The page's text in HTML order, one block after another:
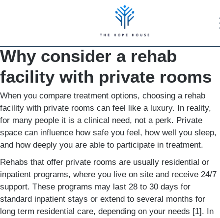
Why consider a rehab
facility with private rooms
When you compare treatment options, choosing a rehab
facility with private rooms can feel like a luxury. In reality,
for many people it is a clinical need, not a perk. Private
space can influence how safe you feel, how well you sleep,
and how deeply you are able to participate in treatment.
Rehabs that offer private rooms are usually residential or
inpatient programs, where you live on site and receive 24/7
support. These programs may last 28 to 30 days for
standard inpatient stays or extend to several months for
long term residential care, depending on your needs [1]. In